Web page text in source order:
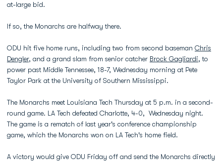
at-large bid.
If so, the Monarchs are halfway there.
ODU hit five home runs, including two from second baseman Chris
Dengler, and a grand slam from senior catcher Brock Gagliardi, to
power past Middle Tennessee, 18-7, Wednesday morning at Pete
Taylor Park at the University of Southern Mississippi.
The Monarchs meet Louisiana Tech Thursday at 5 p.m. in a second-
round game. LA Tech defeated Charlotte, 4-0, Wednesday night.
The game is a rematch of last year's conference championship
game, which the Monarchs won on LA Tech's home field.
A victory would give ODU Friday off and send the Monarchs directly